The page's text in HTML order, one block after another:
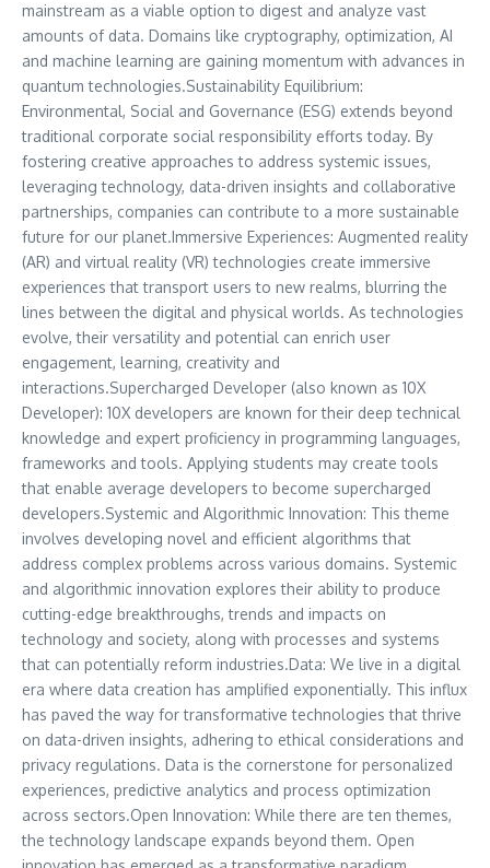
mainstream as a viable option to digest and analyze vast
amounts of data. Domains like cryptography, optimization, AI
and machine learning are gaining momentum with advances in
quantum technologies.Sustainability Equilibrium:
Environmental, Social and Governance (ESG) extends beyond
traditional corporate social responsibility efforts today. By
fostering creative approaches to address systemic issues,
leveraging technology, data-driven insights and collaborative
partnerships, companies can contribute to a more sustainable
future for our planet.Immersive Experiences: Augmented reality
(AR) and virtual reality (VR) technologies create immersive
experiences that transport users to new realms, blurring the
lines between the digital and physical worlds. As technologies
evolve, their versatility and potential can enrich user
engagement, learning, creativity and
interactions.Supercharged Developer (also known as 10X
Developer): 10X developers are known for their deep technical
knowledge and expert proficiency in programming languages,
frameworks and tools. Applying students may create tools
that enable average developers to become supercharged
developers.Systemic and Algorithmic Innovation: This theme
involves developing novel and efficient algorithms that
address complex problems across various domains. Systemic
and algorithmic innovation explores their ability to produce
cutting-edge breakthroughs, trends and impacts on
technology and society, along with processes and systems
that can potentially reform industries.Data: We live in a digital
era where data creation has amplified exponentially. This influx
has paved the way for transformative technologies that thrive
on data-driven insights, adhering to ethical considerations and
privacy regulations. Data is the cornerstone for personalized
experiences, predictive analytics and process optimization
across sectors.Open Innovation: While there are ten themes,
the technology landscape expands beyond them. Open